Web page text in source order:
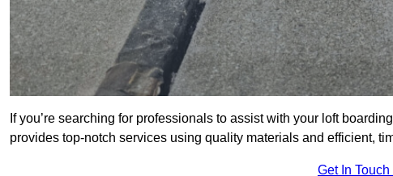
If you’re searching for professionals to assist with your loft
provides top-notch services using quality materials and efficient,
Get In Touch